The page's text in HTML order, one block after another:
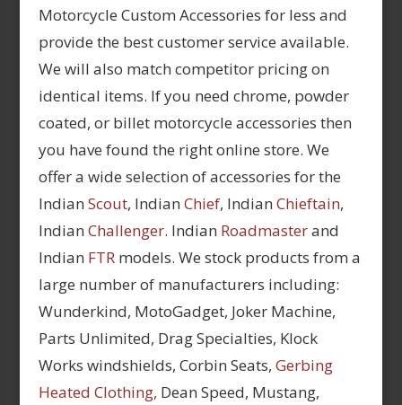
Motorcycle Custom Accessories for less and
provide the best customer service available.
We will also match competitor pricing on
identical items. If you need chrome, powder
coated, or billet motorcycle accessories then
you have found the right online store. We
offer a wide selection of accessories for the
Indian Scout, Indian Chief, Indian Chieftain,
Indian Challenger. Indian Roadmasterand
Indian FTRmodels. We stock products from a
large number of manufacturers including:
Wunderkind, MotoGadget, Joker Machine,
Parts Unlimited, Drag Specialties, Klock
Works windshields, Corbin Seats, Gerbing
Heated Clothing, Dean Speed, Mustang,